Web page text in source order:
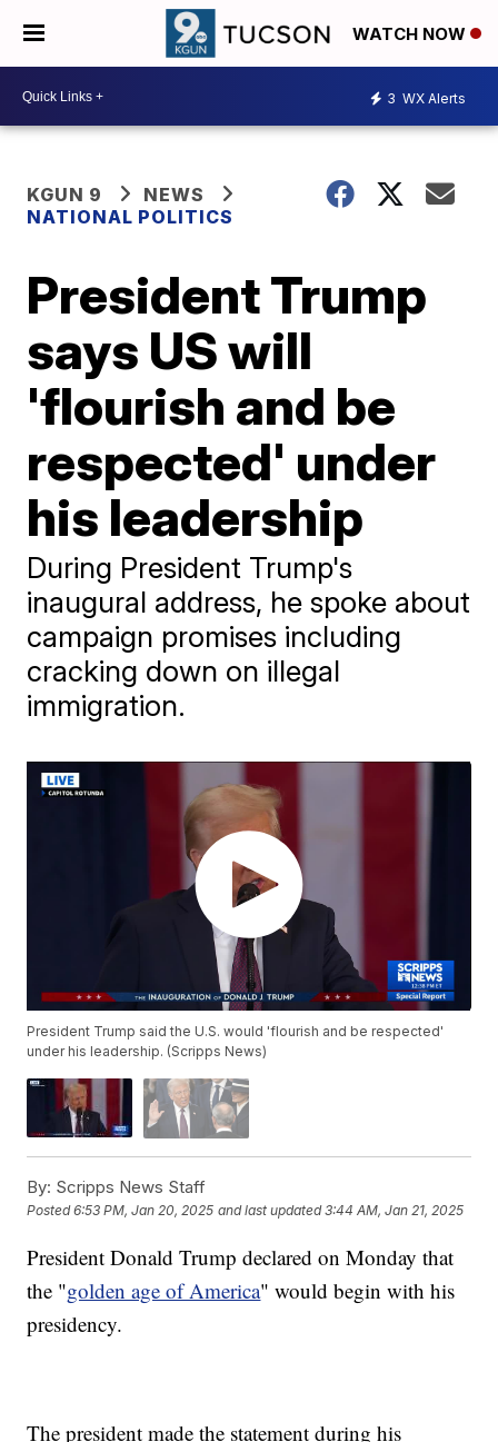
WATCH NOW
3 WX Alerts
KGUN 9
NEWS
NATIONAL POLITICS
President Trump
says US will
'flourish and be
respected' under
his leadership
During President Trump's
inaugural address, he spoke about
campaign promises including
cracking down on illegal
immigration.
President Trump said the U.S. would 'flourish and be respected'
under his leadership. (Scripps News)
By: Scripps News Staff
Posted6:53 PM, Jan 20, 2025 and last updated 3:44 AM, Jan 21, 2025
President Donald Trump declared on Monday that
the "golden age of America" would begin with his
presidency.
The president made the statement during his